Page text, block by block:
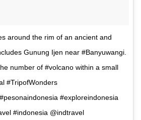
around the rim of an ancient and
Gunung Ijen near #Banyuwangi.
number of #volcano within a small
#TripofWonders
#exploreindonesia
#indonesia @indtravel